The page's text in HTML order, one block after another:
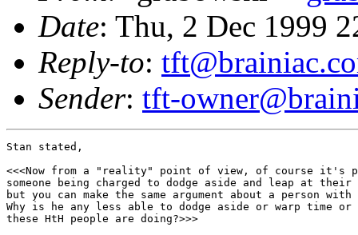
Date: Thu, 2 Dec 1999
Reply-to:
Sender: tft-
Stan stated,
<<<Now from a "reality" point of view, of course it's
someone being charged to dodge aside and leap at
but you can make the same argument about a person with
Why is he any less able to dodge aside or warp time or
these HtH people are doing?>>>